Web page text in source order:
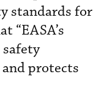
standards for
“EASA’s
and protects